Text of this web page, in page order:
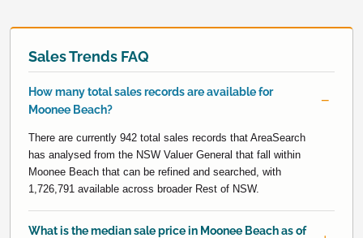
Sales Trends FAQ
How many total sales records are available for
Moonee Beach?
There are currently 942 total sales records that AreaSearch
has analysed from the NSW Valuer General that fall within
Moonee Beach that can be refined and searched, with
1,726,791 available across broader Rest of NSW.
What is the median sale price in Moonee Beach as of